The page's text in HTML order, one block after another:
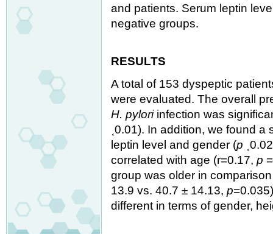
and patients. Serum leptin
negative groups.
RESULTS
A total of 153 dyspeptic
were evaluated. The overall
H. pyloriinfection was
˱0.01). In addition, we found
leptin level and gender (p
correlated with age (r=0.17,p
group was older in
13.9 vs. 40.7 ± 14.13,p
different in terms of gender,